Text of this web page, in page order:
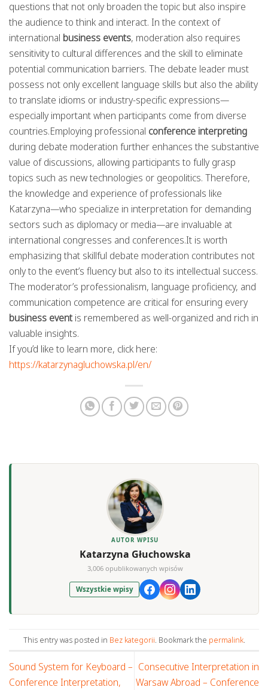
questions that not only broaden the topic but also inspire
the audience to think and interact. In the context of
international business events, moderation also requires
sensitivity to cultural differences and the skill to eliminate
potential communication barriers. The debate leader must
possess not only excellent language skills but also the ability
to translate idioms or industry-specific expressions—
especially important when participants come from diverse
countries.Employing professional conference interpreting
during debate moderation further enhances the substantive
value of discussions, allowing participants to fully grasp
topics such as new technologies or geopolitics. Therefore,
the knowledge and experience of professionals like
Katarzyna—who specialize in interpretation for demanding
sectors such as diplomacy or media—are invaluable at
international congresses and conferences.It is worth
emphasizing that skillful debate moderation contributes not
only to the event’s fluency but also to its intellectual success.
The moderator’s professionalism, language proficiency, and
communication competence are critical for ensuring every
business eventis remembered as well-organized and rich in
valuable insights.
If you’d like to learn more, click here:
https://katarzynagluchowska.pl/en/
AUTOR WPISU
Katarzyna Głuchowska
3,006 opublikowanych wpisów
Wszystkie wpisy
This entry was posted in Bez kategorii . Bookmark the permalink.
Sound System for Keyboard –
Conference Interpretation,
Consecutive Interpretation in
Warsaw Abroad – Conference